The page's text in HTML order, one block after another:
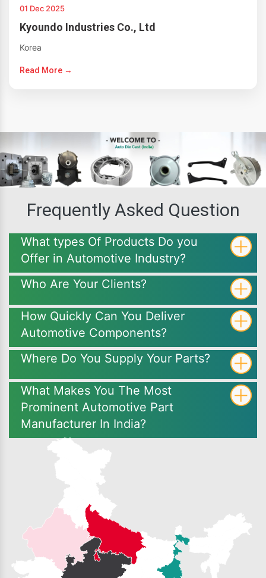
01 Dec 2025
Kyoundo Industries Co., Ltd
Korea
Read More →
Frequently Asked Question
What types Of Products Do you
Offer in Automotive Industry?
Who Are Your Clients?
How Quickly Can You Deliver
Automotive Components?
Where Do You Supply Your Parts?
What Makes You The Most
Prominent Automotive Part
Manufacturer In India?